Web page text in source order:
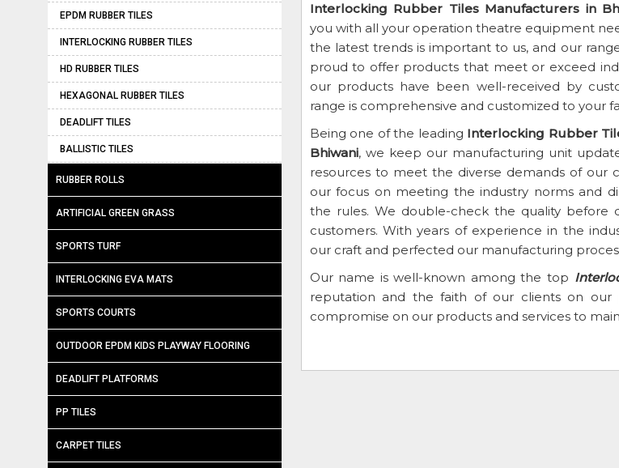
Interlocking Rubber Tiles Manufacturers in
you with all your operation theatre equipment
the latest trends is important to us, and our
proud to offer products that meet or exceed
our products have been well-received by
range is comprehensive and customized to your
Being one of the leading Interlocking Rubber
Bhiwani, we keep our manufacturing unit
resources to meet the diverse demands of our
our focus on meeting the industry norms and
the rules. We double-check the quality before
customers. With years of experience in the
our craft and perfected our manufacturing
Our name is well-known among the top
reputation and the faith of our clients on our
compromise on our products and services to
EPDM RUBBER TILES
INTERLOCKING RUBBER TILES
HD RUBBER TILES
HEXAGONAL RUBBER TILES
DEADLIFT TILES
BALLISTIC TILES
RUBBER ROLLS
ARTIFICIAL GREEN GRASS
SPORTS TURF
INTERLOCKING EVA MATS
SPORTS COURTS
OUTDOOR EPDM KIDS PLAYWAY FLOORING
DEADLIFT PLATFORMS
PP TILES
CARPET TILES